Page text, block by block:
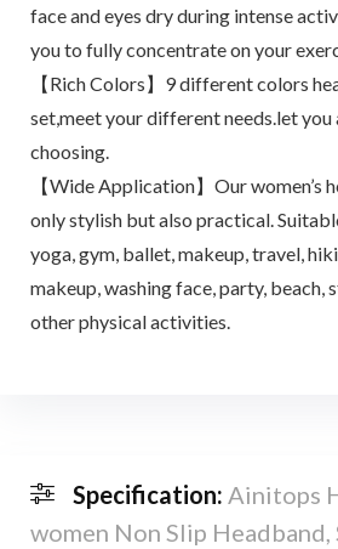
face and eyes dry during intense
you to fully concentrate on your
【Rich Colors】9 different colors
set,meet your different needs.let
choosing.
【Wide Application】Our women’s
only stylish but also practical.
yoga, gym, ballet, makeup, travel,
makeup, washing face, party, beach,
other physical activities.
Specification: Ainitops
women Non Slip